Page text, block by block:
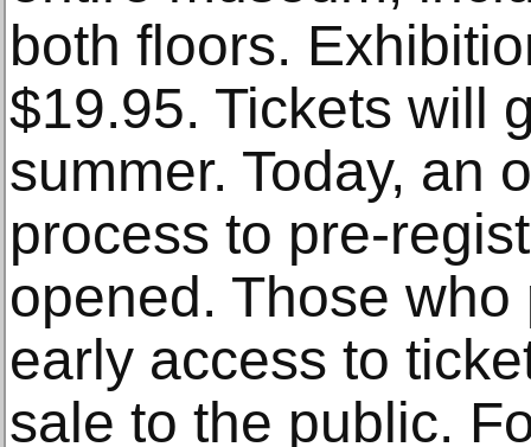
both floors.
$19.95. Tickets will
summer. Today, an
process to pre-
opened. Those
early access to
sale to the public.